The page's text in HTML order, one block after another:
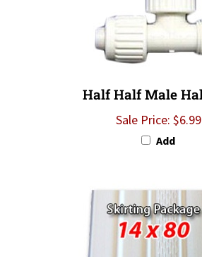
Sale Price: $6.99
Add